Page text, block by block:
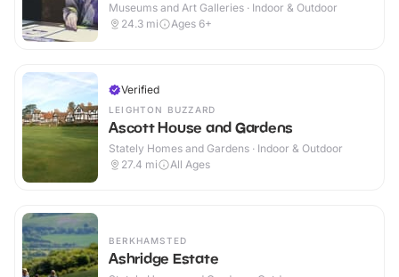
Museums and Art Galleries · Indoor & Outdoor
24.3 mi Ages 6+
Verified
LEIGHTON BUZZARD
Ascott House and Gardens
Stately Homes and Gardens · Indoor & Outdoor
27.4 mi All Ages
BERKHAMSTED
Ashridge Estate